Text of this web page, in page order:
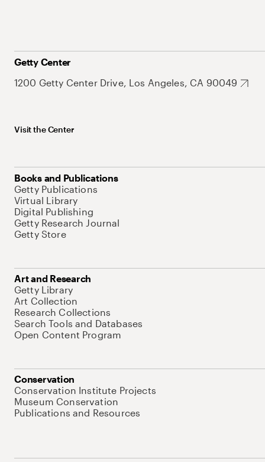
Getty Center
1200 Getty Center Drive, Los Angeles, CA 90049
Visit the Center
Books and Publications
Getty Publications
Virtual Library
Digital Publishing
Getty Research Journal
Getty Store
Art and Research
Getty Library
Art Collection
Research Collections
Search Tools and Databases
Open Content Program
Conservation
Conservation Institute Projects
Museum Conservation
Publications and Resources